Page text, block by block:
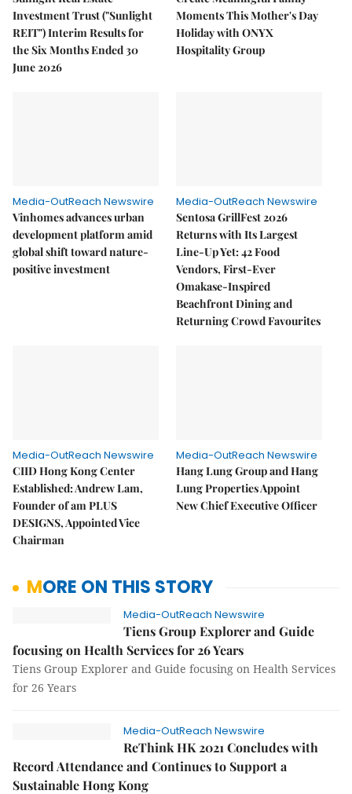
Investment Trust ("Sunlight
REIT") Interim Results for
the Six Months Ended 30
June 2026
Moments This Mother's Day
Holiday with ONYX
Hospitality Group
Media-OutReach Newswire
Vinhomes advances urban
development platform amid
global shift toward nature-
positive investment
Media-OutReach Newswire
Sentosa GrillFest 2026
Returns with Its Largest
Line-Up Yet: 42 Food
Vendors, First-Ever
Omakase-Inspired
Beachfront Dining and
Returning Crowd Favourites
Media-OutReach Newswire
CIID Hong Kong Center
Established: Andrew Lam,
Founder of am PLUS
DESIGNS, Appointed Vice
Chairman
Media-OutReach Newswire
Hang Lung Group and Hang
Lung Properties Appoint
New Chief Executive Officer
MORE ON THIS STORY
Media-OutReach Newswire
Tiens Group Explorer and Guide
focusing on Health Services for 26 Years
Tiens Group Explorer and Guide focusing on Health Services
for 26 Years
Media-OutReach Newswire
ReThink HK 2021 Concludes with
Record Attendance and Continues to Support a
Sustainable Hong Kong